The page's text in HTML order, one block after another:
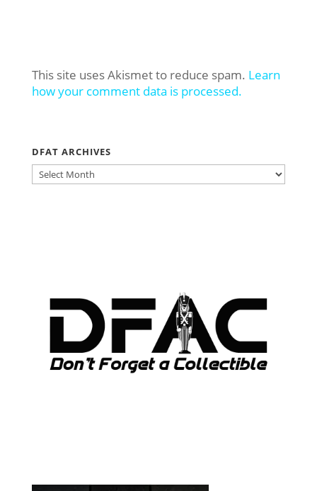
This site uses Akismet to reduce spam. Learn
how your comment data is processed.
DFAT ARCHIVES
DFAT
ARCHIVES